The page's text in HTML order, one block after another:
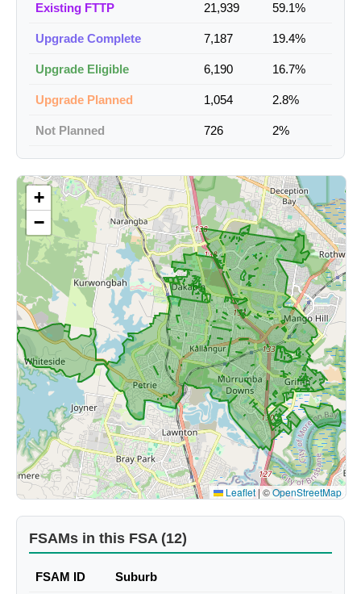
Existing FTTP 21,939 59.1%
Upgrade Complete 7,187 19.4%
Upgrade Eligible 6,190 16.7%
Upgrade Planned 1,054 2.8%
Not Planned 726 2%
+
−
Leaflet|©OpenStreetMap
FSAMs in this FSA (12)
FSAM ID Suburb